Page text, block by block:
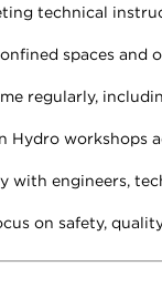
technical
spaces and
regularly,
Hydro workshops
with engineers,
on safety,